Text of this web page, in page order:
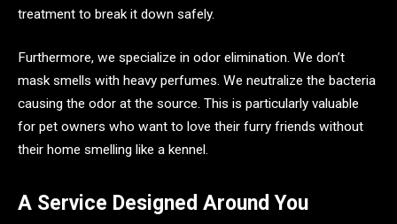
treatment to break it down safely.
Furthermore, we specialize in odor elimination. We don’t
mask smells with heavy perfumes. We neutralize the bacteria
causing the odor at the source. This is particularly valuable
for pet owners who want to love their furry friends without
their home smelling like a kennel.
A Service Designed Around You